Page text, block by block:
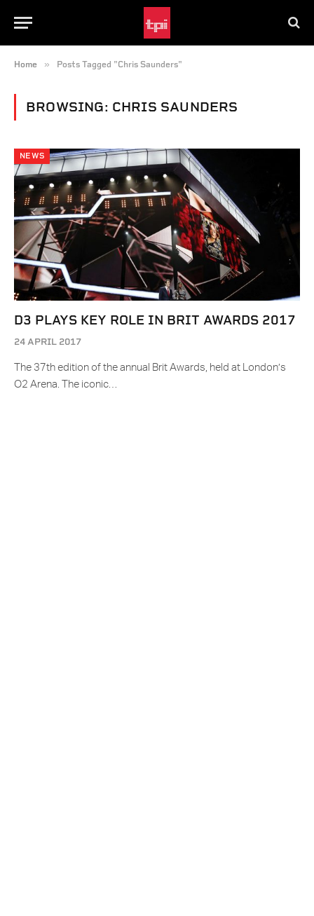
Home » Posts Tagged "Chris Saunders"
BROWSING: CHRIS SAUNDERS
NEWS
D3 PLAYS KEY ROLE IN BRIT AWARDS 2017
24 APRIL 2017
The 37th edition of the annual Brit Awards, held at London’s
O2 Arena. The iconic…